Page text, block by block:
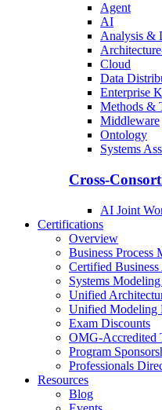
Agent
AI
Analysis &
Cloud
Data
Enterprise
Methods &
Middleware
Ontology
Systems
Cross-
AI Joint
Certifications
Overview
Business Process
Certified
Systems
Unified
Unified Modeling
Exam Discounts
OMG-Accredited
Program
Professionals
Resources
Blog